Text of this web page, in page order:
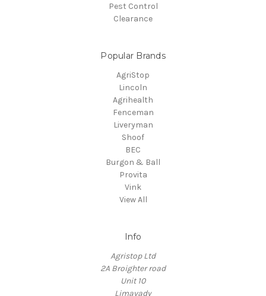
Pest Control
Clearance
Popular Brands
AgriStop
Lincoln
Agrihealth
Fenceman
Liveryman
Shoof
BEC
Burgon & Ball
Provita
Vink
View All
Info
Agristop Ltd
2A Broighter road
Unit 10
Limavady